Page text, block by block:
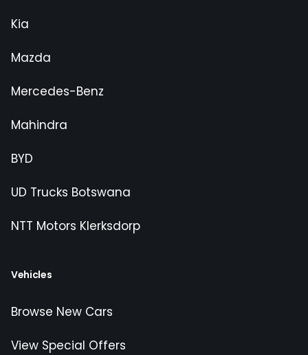
Kia
Mazda
Mercedes-Benz
Mahindra
BYD
UD Trucks Botswana
NTT Motors Klerksdorp
Vehicles
Browse New Cars
View Special Offers